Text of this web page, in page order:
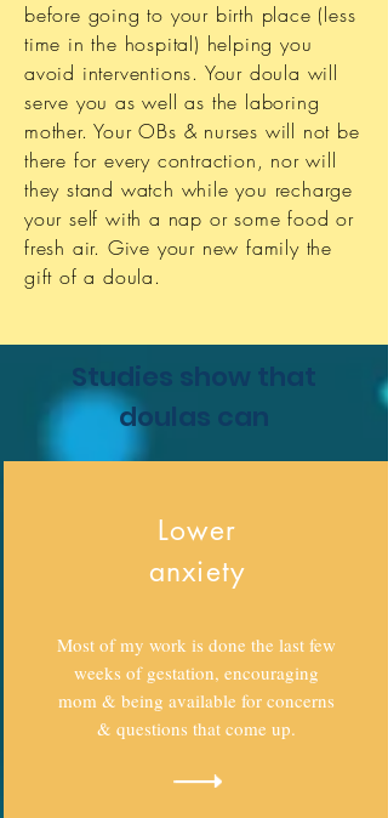
before going to your birth place (less
time in the hospital) helping you
avoid interventions. Your doula will
serve you as well as the laboring
mother. Your OBs & nurses will not be
there for every contraction, nor will
they stand watch while you recharge
your self with a nap or some food or
fresh air. Give your new family the
gift of a doula.
Studies show that
doulas can
Lower
anxiety
Most of my work is done the last few
weeks of gestation, encouraging
mom & being available for concerns
& questions that come up.